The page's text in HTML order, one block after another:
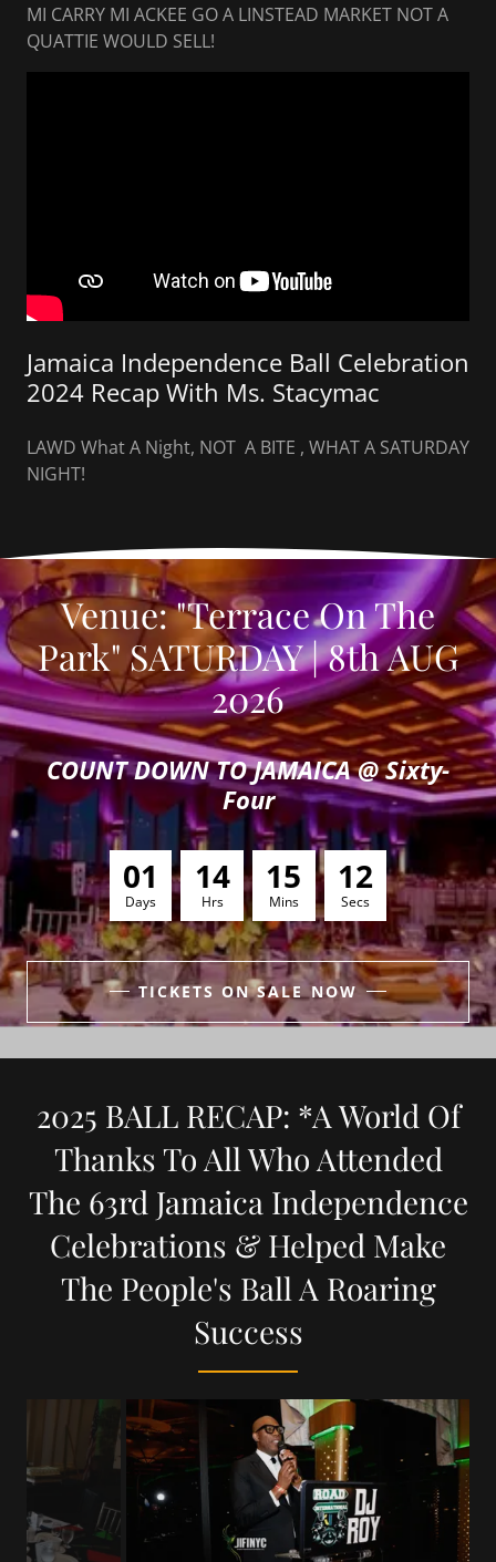
MI CARRY MI ACKEE GO A LINSTEAD MARKET NOT A
QUATTIE WOULD SELL!
Jamaica Independence Ball Celebration
2024 Recap With Ms. Stacymac
LAWD What A Night, NOT A BITE , WHAT A SATURDAY
NIGHT!
Venue: "Terrace On The
Park" SATURDAY | 8th AUG
2026
COUNT DOWN TO JAMAICA @ Sixty-
Four
01
Days
14
Hrs
15
Mins
10
Secs
TICKETS ON SALE NOW
2025 BALL RECAP: *A World Of
Thanks To All Who Attended
The 63rd Jamaica Independence
Celebrations & Helped Make
The People's Ball A Roaring
Success